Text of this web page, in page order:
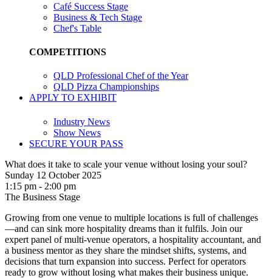
Café Success Stage
Business & Tech Stage
Chef's Table
COMPETITIONS
QLD Professional Chef of the Year
QLD Pizza Championships
APPLY TO EXHIBIT
Industry News
Show News
SECURE YOUR PASS
What does it take to scale your venue without losing your soul?
Sunday 12 October 2025
1:15 pm - 2:00 pm
The Business Stage
Growing from one venue to multiple locations is full of challenges
—and can sink more hospitality dreams than it fulfils. Join our
expert panel of multi-venue operators, a hospitality accountant, and
a business mentor as they share the mindset shifts, systems, and
decisions that turn expansion into success. Perfect for operators
ready to grow without losing what makes their business unique.